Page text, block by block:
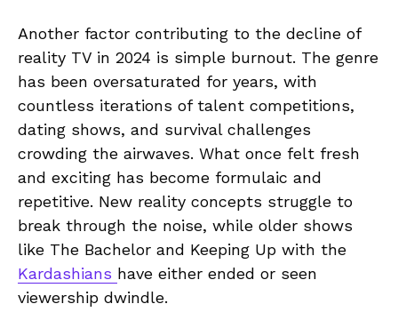
Another factor contributing to the decline of
reality TV in 2024 is simple burnout. The genre
has been oversaturated for years, with
countless iterations of talent competitions,
dating shows, and survival challenges
crowding the airwaves. What once felt fresh
and exciting has become formulaic and
repetitive. New reality concepts struggle to
break through the noise, while older shows
like The Bachelor and Keeping Up with the
Kardashians have either ended or seen
viewership dwindle.